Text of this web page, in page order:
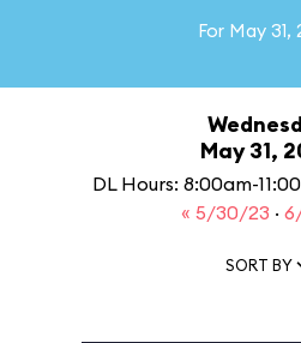
For May 31,
May 31,
DL Hours: 8:00am-
« 5/30/23 ·
SORT BY